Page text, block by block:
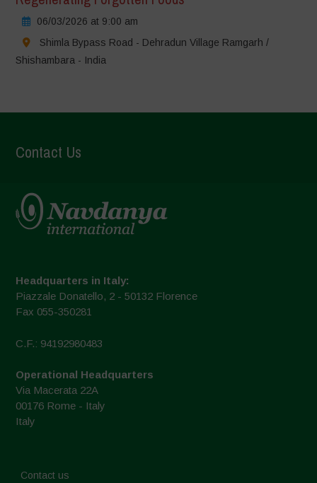
06/03/2026 at 9:00 am
Shimla Bypass Road - Dehradun Village Ramgarh /
Shishambara - India
Contact Us
Headquarters in Italy:
Piazzale Donatello, 2 - 50132 Florence
Fax 055-350281
C.F.: 94192980483
Operational Headquarters
Via Macerata 22A
00176 Rome - Italy
Italy
Contact us